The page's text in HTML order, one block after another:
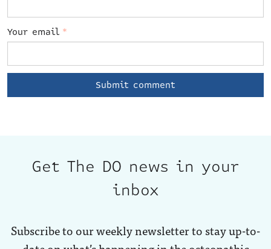
Your email *
Get The DO news in your
inbox
Subscribe to our weekly newsletter to stay up-to-